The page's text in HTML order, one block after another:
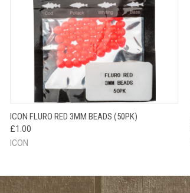
QUICK VIEW ADD TO CART
ICON FLURO RED 3MM BEADS (50PK)
£1.00
ICON